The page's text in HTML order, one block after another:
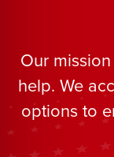
Our
help. We
options to